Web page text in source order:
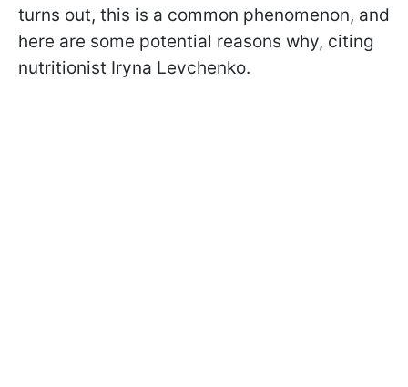
turns out, this is a common phenomenon, and
here are some potential reasons why, citing
nutritionist Iryna Levchenko.